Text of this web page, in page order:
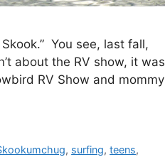
You see, last fall,
about the RV show, it was
RV Show and mommy
, surfing,teens,